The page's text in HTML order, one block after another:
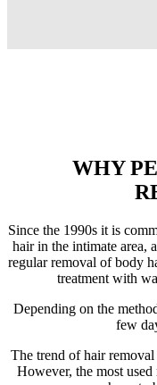
WHY
Since the 1990s it is
hair in the intimate area,
regular removal of body
treatment with
Depending on the
few
The trend of hair
However, the most used